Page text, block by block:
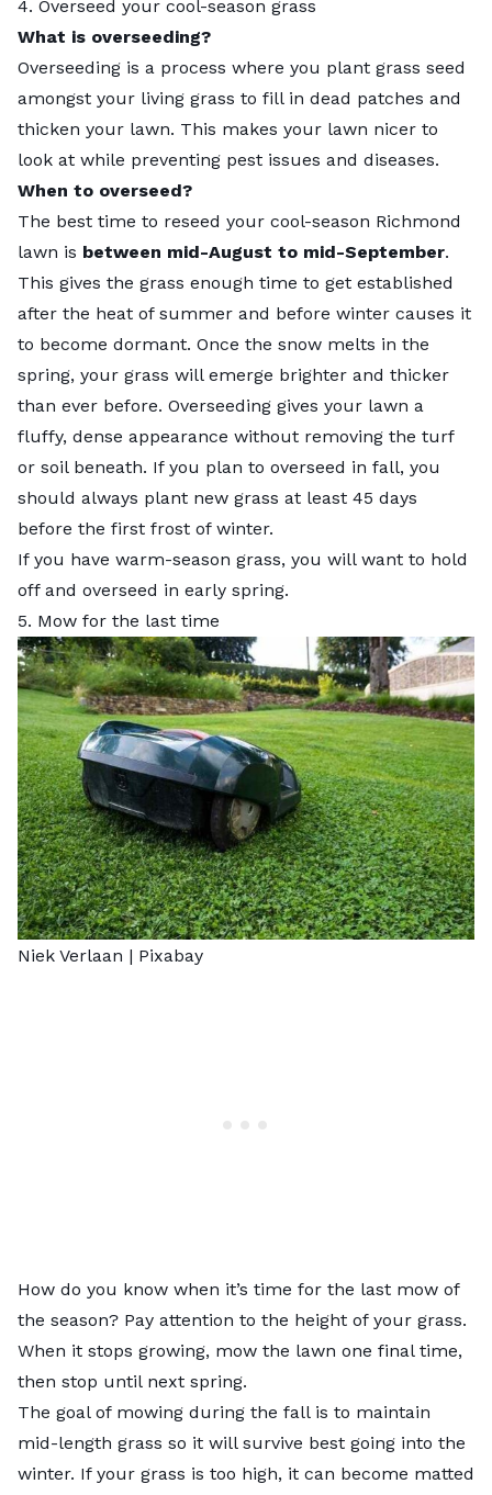
4. Overseed your cool-season grass
What is overseeding?
Overseeding is a process where you plant grass seed
amongst your living grass to fill in dead patches and
thicken your lawn. This makes your lawn nicer to
look at while preventing pest issues and diseases.
When to overseed?
The best time to reseed your cool-season Richmond
lawn is between mid-August to mid-September.
This gives the grass enough time to get established
after the heat of summer and before winter causes it
to become dormant. Once the snow melts in the
spring, your grass will emerge brighter and thicker
than ever before. Overseeding gives your lawn a
fluffy, dense appearance without removing the turf
or soil beneath. If you plan to overseed in fall, you
should always plant new grass at least 45 days
before the first frost of winter.
If you have warm-season grass, you will want to hold
off and overseed in early spring.
5. Mow for the last time
Niek Verlaan | Pixabay
How do you know when it’s time for the last mow of
the season? Pay attention to the height of your grass.
When it stops growing, mow the lawn one final time,
then stop until next spring.
The goal of mowing during the fall is to maintain
mid-length grass so it will survive best going into the
winter. If your grass is too high, it can become matted